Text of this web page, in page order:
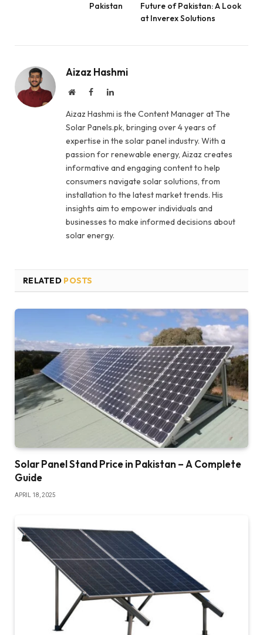
Pakistan
Future of Pakistan: A Look
at Inverex Solutions
Aizaz Hashmi
WebsiteFacebookLinkedIn
Aizaz Hashmi is the Content Manager at The
Solar Panels.pk, bringing over 4 years of
expertise in the solar panel industry. With a
passion for renewable energy, Aizaz creates
informative and engaging content to help
consumers navigate solar solutions, from
installation to the latest market trends. His
insights aim to empower individuals and
businesses to make informed decisions about
solar energy.
RELATED POSTS
Solar Panel Stand Price in Pakistan – A Complete
Guide
APRIL 18, 2025